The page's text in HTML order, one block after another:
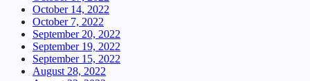
October 14, 2022
October 7, 2022
September 20, 2022
September 19, 2022
September 15, 2022
August 28, 2022